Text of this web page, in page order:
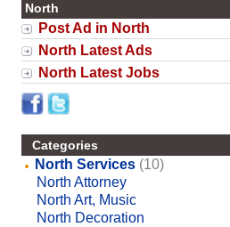
North
Post Ad in North
North Latest Ads
North Latest Jobs
Categories
North Services (10)
North Attorney
North Art, Music
North Decoration